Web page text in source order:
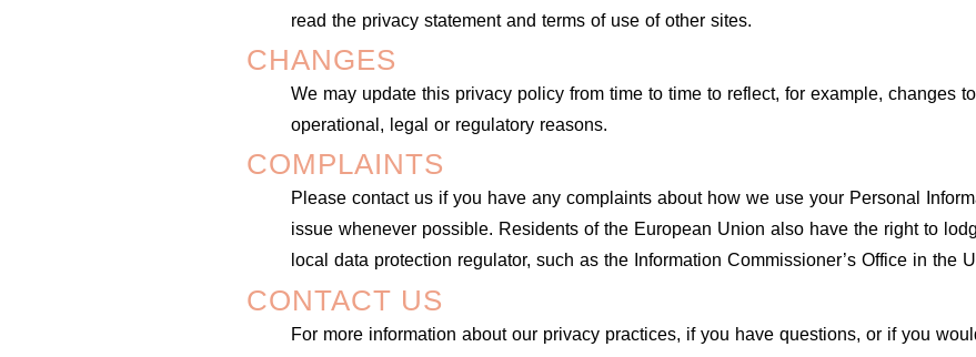
read the privacy statement and terms of use of other sites.
CHANGES
We may update this privacy policy from time to time to reflect, for example, changes
operational, legal or regulatory reasons.
COMPLAINTS
Please contact us if you have any complaints about how we use your Personal
issue whenever possible. Residents of the European Union also have the right to
local data protection regulator, such as the Information Commissioner’s Office in the
CONTACT US
For more information about our privacy practices, if you have questions, or if you